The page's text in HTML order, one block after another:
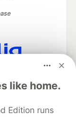
like home.
Edition runs